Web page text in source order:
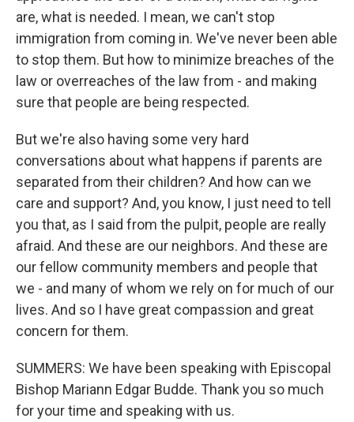
are, what is needed. I mean, we can't stop
immigration from coming in. We've never been able
to stop them. But how to minimize breaches of the
law or overreaches of the law from - and making
sure that people are being respected.
But we're also having some very hard
conversations about what happens if parents are
separated from their children? And how can we
care and support? And, you know, I just need to tell
you that, as I said from the pulpit, people are really
afraid. And these are our neighbors. And these are
our fellow community members and people that
we - and many of whom we rely on for much of our
lives. And so I have great compassion and great
concern for them.
SUMMERS: We have been speaking with Episcopal
Bishop Mariann Edgar Budde. Thank you so much
for your time and speaking with us.